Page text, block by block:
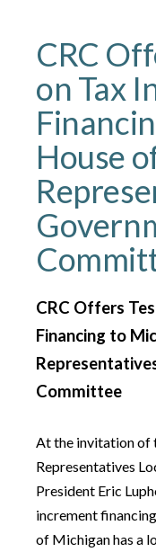
CRC
on Tax
House
CRC Offers
Financing to
Committee
At the invitation of
Representatives
President Eric
increment
of Michigan has a